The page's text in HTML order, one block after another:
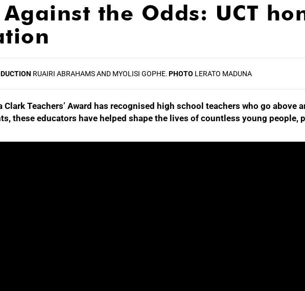
the Odds: UCT
RUAIRI ABRAHAMS AND MYOLISI GOPHE.PHOTO LERATO MADUNA
Clark Teachers’ Award has recognised high school teachers who go
these educators have helped shape the lives of countless young